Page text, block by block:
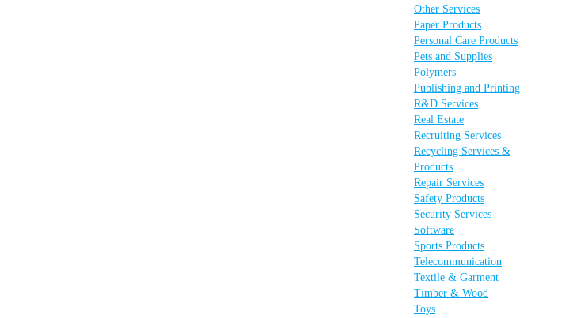
Other Services
Paper Products
Personal Care Products
Pets and Supplies
Polymers
Publishing and Printing
R&D Services
Real Estate
Recruiting Services
Recycling Services &
Products
Repair Services
Safety Products
Security Services
Software
Sports Products
Telecommunication
Textile & Garment
Timber & Wood
Toys